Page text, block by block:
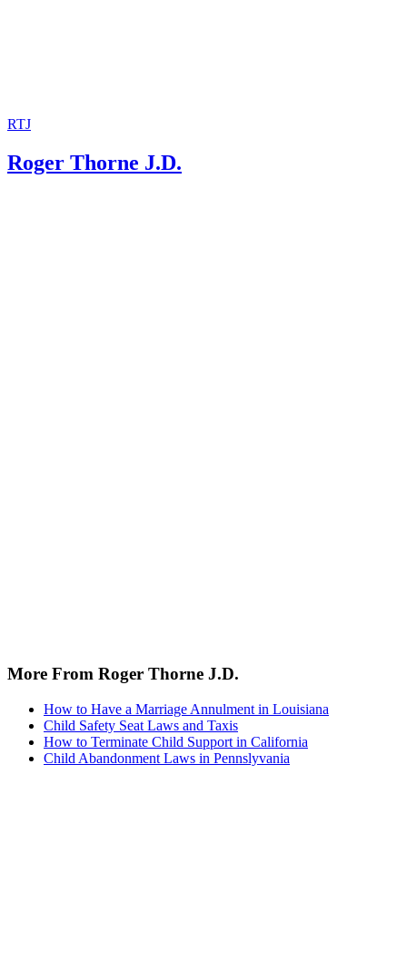
RTJ
Roger Thorne J.D.
More From Roger Thorne J.D.
How to Have a Marriage Annulment in Louisiana
Child Safety Seat Laws and Taxis
How to Terminate Child Support in California
Child Abandonment Laws in Pennslyvania